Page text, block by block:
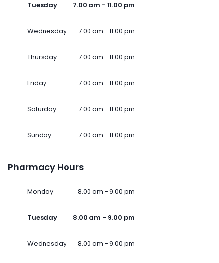
Tuesday 7.00 am - 11.00 pm
Wednesday 7.00 am - 11.00 pm
Thursday 7.00 am - 11.00 pm
Friday 7.00 am - 11.00 pm
Saturday 7.00 am - 11.00 pm
Sunday 7.00 am - 11.00 pm
Pharmacy Hours
Monday 8.00 am - 9.00 pm
Tuesday 8.00 am - 9.00 pm
Wednesday 8.00 am - 9.00 pm